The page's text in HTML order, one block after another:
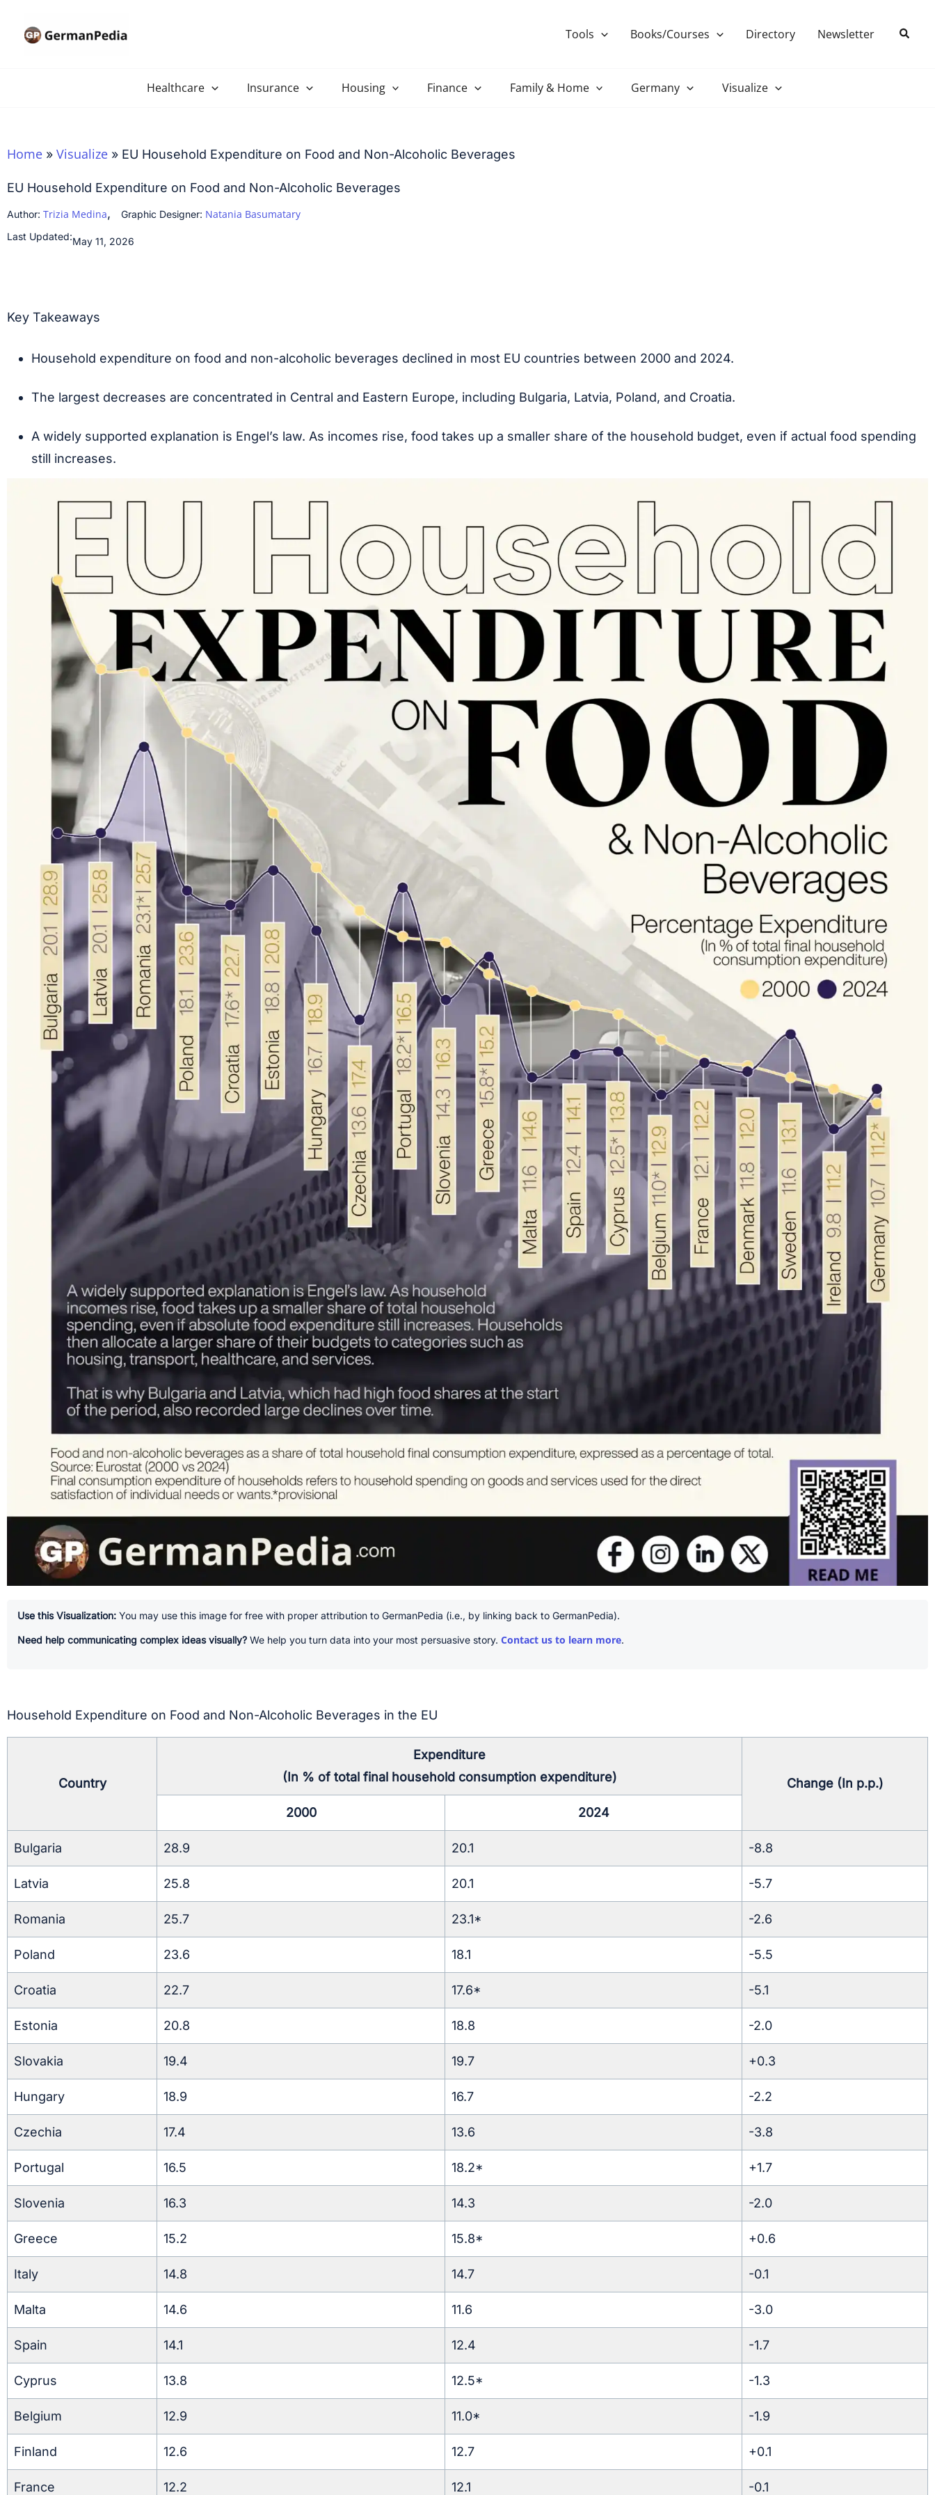
Tools Books/Courses Directory Newsletter Search
Healthcare Insurance Housing Finance Family & Home Germany Visualize
Home » Visualize » EU Household Expenditure on Food and Non-Alcoholic Beverages
EU Household Expenditure on Food and Non-Alcoholic Beverages
Author: Trizia Medina, Graphic Designer: Natania Basumatary
Last Updated:May 11, 2026
Key Takeaways
Household expenditure on food and non-alcoholic beverages declined in most EU countries between 2000 and 2024.
The largest decreases are concentrated in Central and Eastern Europe, including Bulgaria, Latvia, Poland, and Croatia.
A widely supported explanation is Engel’s law. As incomes rise, food takes up a smaller share of the household budget, even if actual food spending
still increases.
Use this Visualization: You may use this image for free with proper attribution to GermanPedia (i.e., by linking back to GermanPedia).
Need help communicating complex ideas visually? We help you turn data into your most persuasive story. Contact us to learn more.
Household Expenditure on Food and Non-Alcoholic Beverages in the EU
Country
Expenditure
(In % of total final household consumption expenditure)
Change (In p.p.)
2000
2024
Bulgaria 28.9 20.1 -8.8
Latvia 25.8 20.1 -5.7
Romania 25.7 23.1* -2.6
Poland 23.6 18.1 -5.5
Croatia 22.7 17.6* -5.1
Estonia 20.8 18.8 -2.0
Slovakia 19.4 19.7 +0.3
Hungary 18.9 16.7 -2.2
Czechia 17.4 13.6 -3.8
Portugal 16.5 18.2* +1.7
Slovenia 16.3 14.3 -2.0
Greece 15.2 15.8* +0.6
Italy 14.8 14.7 -0.1
Malta 14.6 11.6 -3.0
Spain 14.1 12.4 -1.7
Cyprus 13.8 12.5* -1.3
Belgium 12.9 11.0* -1.9
Finland 12.6 12.7 +0.1
France 12.2 12.1 -0.1